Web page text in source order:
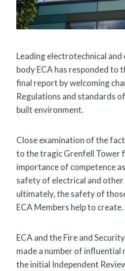
Leading electrotechnical and
body ECA has responded to
final report by welcoming
Regulations and standards
built environment.
Close examination of the
to the tragic Grenfell Tower
importance of competence
safety of electrical and
ultimately, the safety of
ECA Members help to create.
ECA and the Fire and
made a number of
the initial Independent